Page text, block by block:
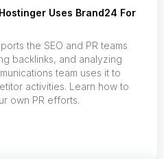
Uses Brand24 For
the SEO and PR teams
backlinks, and analyzing
team uses it to
activities. Learn how to
own PR efforts.